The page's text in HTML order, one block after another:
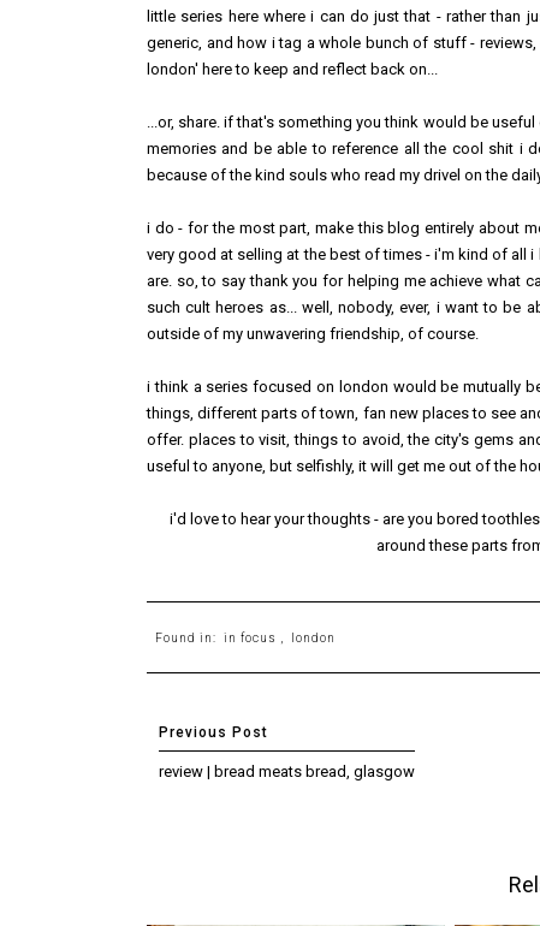
little series here where i can do just that - rather than
generic, and how i tag a whole bunch of stuff -
london' here to keep and reflect back on...
...or, share. if that's something you think would be
memories and be able to reference all the cool shit i
because of the kind souls who read my drivel on the
i do - for the most part, make this blog entirely about
very good at selling at the best of times - i'm kind of all
are. so, to say thank you for helping me achieve what
such cult heroes as... well, nobody, ever, i want to be
outside of my unwavering friendship, of course.
i think a series focused on london would be mutually
things, different parts of town, fan new places to see
offer. places to visit, things to avoid, the city's gems
useful to anyone, but selfishly, it will get me out of the
i'd love to hear your thoughts - are you bored
around these parts
Found in: in focus london
review | bread meats bread, glasgow